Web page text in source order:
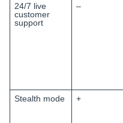
24/7 live
customer
support
–
Stealth mode
+